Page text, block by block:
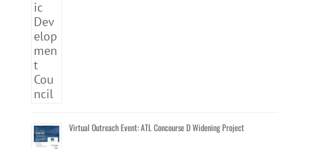
Virtual Outreach Event: ATL Concourse D Widening Project